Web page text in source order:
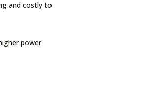
and costly to
power